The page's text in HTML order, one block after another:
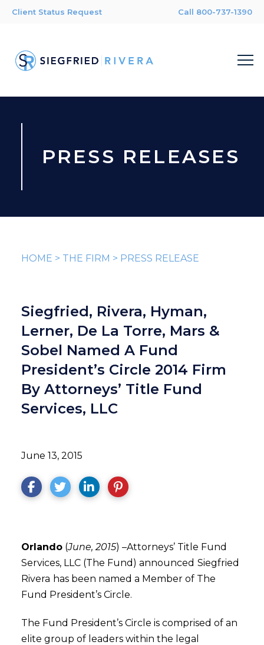
Client Status Request Call 800-737-1390
PRESS RELEASES
HOME > THE FIRM > PRESS RELEASE
Siegfried, Rivera, Hyman,
Lerner, De La Torre, Mars &
Sobel Named A Fund
President’s Circle 2014 Firm
By Attorneys’ Title Fund
Services, LLC
June 13, 2015
Orlando(June, 2015) –Attorneys’ Title Fund
Services, LLC (The Fund) announced Siegfried
Rivera has been named a Member of The
Fund President’s Circle.
The Fund President’s Circle is comprised of an
elite group of leaders within the legal